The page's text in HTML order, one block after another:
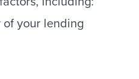
your lending